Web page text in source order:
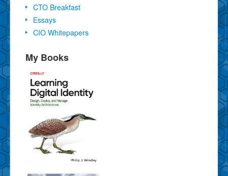
CTO Breakfast
Essays
CIO Whitepapers
My Books